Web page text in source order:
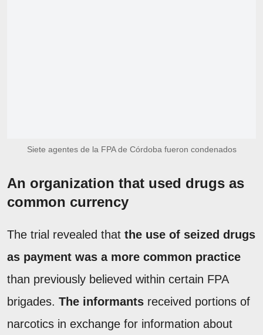
Siete agentes de la FPA de Córdoba fueron condenados
An organization that used drugs as
common currency
The trial revealed that the use of seized drugs
as payment was a more common practice
than previously believed within certain FPA
brigades. The informants received portions of
narcotics in exchange for information about